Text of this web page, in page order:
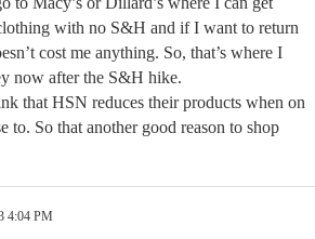
with no S&H and if I want to return
cost me anything. So, that’s where I
now after the S&H hike.
that HSN reduces their products when on
to. So that another good reason to shop
4:04 PM